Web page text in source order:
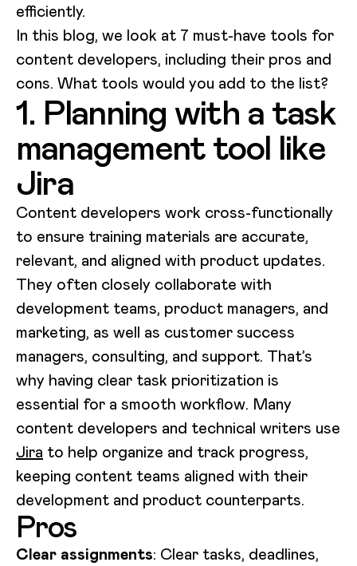
efficiently.
In this blog, we look at 7 must-have tools for
content developers, including their pros and
cons. What tools would you add to the list?
1. Planning with a task
management tool like
Jira
Content developers work cross-functionally
to ensure training materials are accurate,
relevant, and aligned with product updates.
They often closely collaborate with
development teams, product managers, and
marketing, as well as customer success
managers, consulting, and support. That’s
why having clear task prioritization is
essential for a smooth workflow. Many
content developers and technical writers use
Jira to help organize and track progress,
keeping content teams aligned with their
development and product counterparts.
Pros
Clear assignments: Clear tasks, deadlines,